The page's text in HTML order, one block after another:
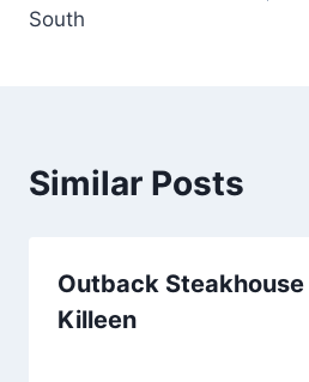
South
Similar Posts
Outback
Killeen